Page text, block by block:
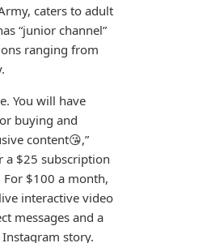
caters to adult
“junior channel”
ranging from
You will have
buying and
content😘,”
a $25 subscription
For $100 a month,
interactive video
messages and a
story.